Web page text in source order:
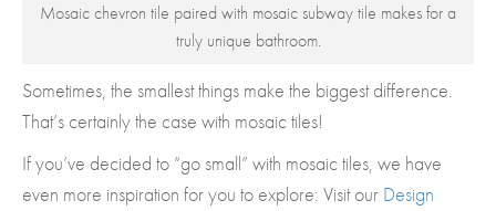
Mosaic chevron tile paired with mosaic subway tile makes for a
truly unique bathroom.
Sometimes, the smallest things make the biggest difference.
That’s certainly the case with mosaic tiles!
If you’ve decided to “go small” with mosaic tiles, we have
even more inspiration for you to explore: Visit our Design